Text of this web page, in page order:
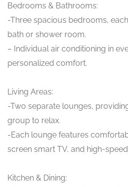
Bedrooms & Bathrooms:
-Three spacious bedrooms,
bath or shower room.
– Individual air conditioning in
personalized comfort.
Living Areas:
-Two separate lounges,
group to relax.
-Each lounge features
screen smart TV, and high-
Kitchen & Dining: